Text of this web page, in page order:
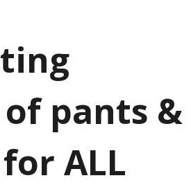
pants &
ALL